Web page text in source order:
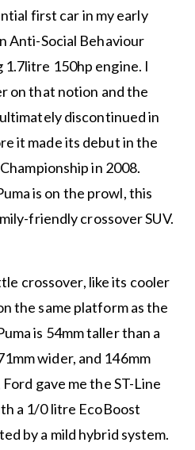
first car in my early
Anti-Social Behaviour
1.7litre 150hp engine. I
on that notion and the
discontinued in
it made its debut in the
in 2008.
is on the prowl, this
friendly crossover SUV.
crossover, like its cooler
the same platform as the
is 54mm taller than a
wider, and 146mm
gave me the ST-Line
a 1/0 litre EcoBoost
by a mild hybrid system.